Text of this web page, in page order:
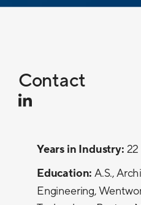
Contact
Years in Industry: 22
Education: A.S.,
Engineering,